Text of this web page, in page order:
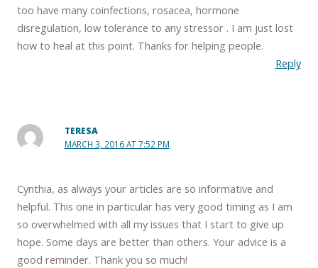
too have many coinfections, rosacea, hormone
disregulation, low tolerance to any stressor . I am just lost
how to heal at this point. Thanks for helping people.
Reply
TERESA
MARCH 3, 2016 AT 7:52 PM
Cynthia, as always your articles are so informative and
helpful. This one in particular has very good timing as I am
so overwhelmed with all my issues that I start to give up
hope. Some days are better than others. Your advice is a
good reminder. Thank you so much!